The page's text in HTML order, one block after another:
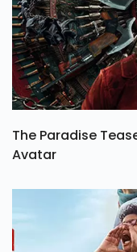
The Paradise
Avatar